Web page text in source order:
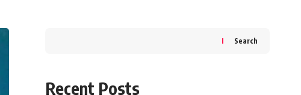
Search
Recent Posts